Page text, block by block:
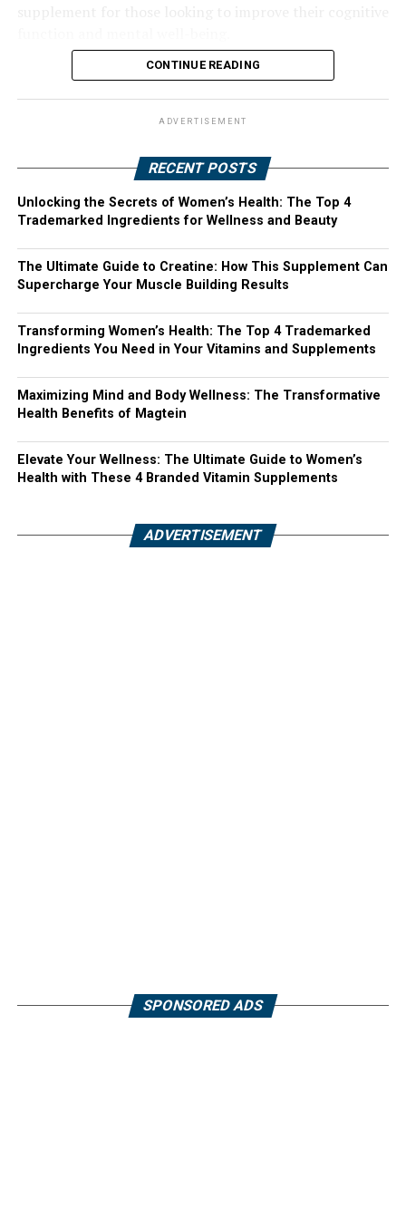
CONTINUE READING
ADVERTISEMENT
RECENT POSTS
Unlocking the Secrets of Women’s Health: The Top 4
Trademarked Ingredients for Wellness and Beauty
The Ultimate Guide to Creatine: How This Supplement Can
Supercharge Your Muscle Building Results
Transforming Women’s Health: The Top 4 Trademarked
Ingredients You Need in Your Vitamins and Supplements
Maximizing Mind and Body Wellness: The Transformative
Health Benefits of Magtein
Elevate Your Wellness: The Ultimate Guide to Women’s
Health with These 4 Branded Vitamin Supplements
ADVERTISEMENT
SPONSORED ADS